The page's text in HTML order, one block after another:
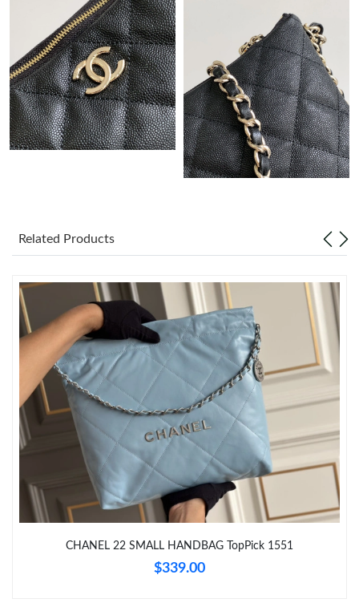
Just Sold: Liam from Atlanta on Jun 02, 2026 at 8:40 PM.
Just Sold: Peter from Salt Lake City on Jun 08, 2026 at 3:59 PM.
Just Sold: Jack from Sydney on May 21, 2026 at 6:48 PM.
Just Sold: Olivia from Chicago on Jun 05, 2026 at 8:26 PM.
PM.
Just Sold: Ella from Salt Lake City on Jul 18, 2026 at 6:43 PM.
Just Sold: Quinn from Paris on Jun 30, 2026 at 1:19 PM.
Just Sold: Lily from Singapore on May 15, 2026 at 10:19 AM.
Just Sold: Nate from Philadelphia on Jul 11, 2026 at 5:42 PM.
Just Sold: Hannah from Dallas on May 26, 2026 at 10:25 AM.
Related Products
CHANEL 22 SMALL HANDBAG TopPick 1551
$339.00